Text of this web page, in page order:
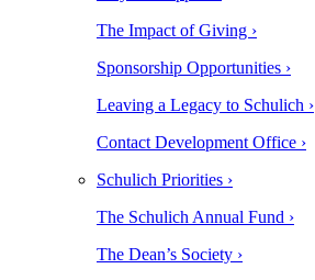
The Impact of Giving ›
Sponsorship Opportunities ›
Leaving a Legacy to Schulich ›
Contact Development Office ›
Schulich Priorities ›
The Schulich Annual Fund ›
The Dean’s Society ›